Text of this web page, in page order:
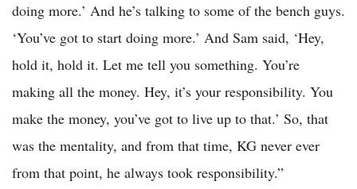
doing more.’ And he’s talking to some of the bench guys.
‘You’ve got to start doing more.’ And Sam said, ‘Hey,
hold it, hold it. Let me tell you something. You’re
making all the money. Hey, it’s your responsibility. You
make the money, you’ve got to live up to that.’ So, that
was the mentality, and from that time, KG never ever
from that point, he always took responsibility.”